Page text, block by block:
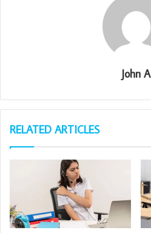
John A
RELATED ARTICLES